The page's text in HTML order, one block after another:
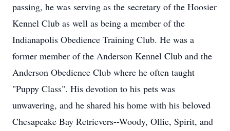
passing, he was serving as the secretary of the Hoosier
Kennel Club as well as being a member of the
Indianapolis Obedience Training Club. He was a
former member of the Anderson Kennel Club and the
Anderson Obedience Club where he often taught
"Puppy Class". His devotion to his pets was
unwavering, and he shared his home with his beloved
Chesapeake Bay Retrievers--Woody, Ollie, Spirit, and